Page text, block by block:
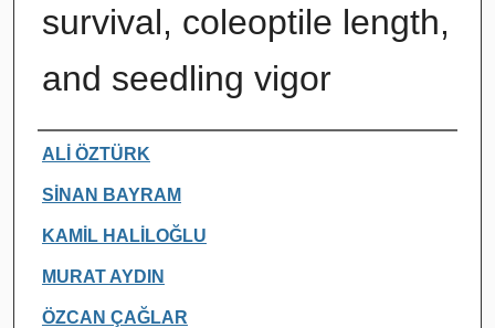
survival, coleoptile length,
and seedling vigor
Authors
ALİ ÖZTÜRK
SİNAN BAYRAM
KAMİL HALİLOĞLU
MURAT AYDIN
ÖZCAN ÇAĞLAR